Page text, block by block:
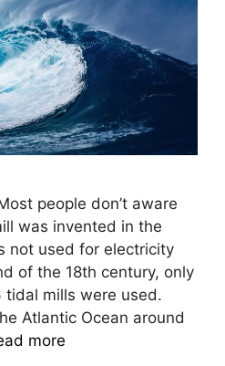
people don’t aware
was invented in the
not used for electricity
of the 18th century, only
tidal mills were used.
Atlantic Ocean around
more